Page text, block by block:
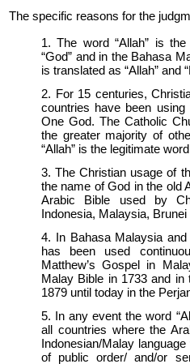
The specific reasons for the
1. The word “Allah” is
“God” and in the Bahasa
is translated as “Allah” and
2. For 15 centuries,
countries have been using
One God. The Catholic
the greater majority of
“Allah” is the legitimate
3. The Christian usage of
the name of God in the old
Arabic Bible used by
Indonesia, Malaysia,
4. In Bahasa Malaysia and
has been used
Matthew’s Gospel in
Malay Bible in 1733 and
1879 until today in the
5. In any event the word
all countries where the
Indonesian/Malay
of public order/ and/or